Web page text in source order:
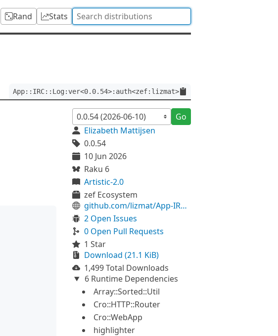
Rand Stats
App::IRC::Log:ver<0.0.54>:auth<zef:lizmat>
Go
Elizabeth Mattijsen
0.0.54
10 Jun 2026
Raku 6
Artistic-2.0
zef Ecosystem
github.com/lizmat/App-IRC-Log
2 Open Issues
0 Open Pull Requests
1 Star
Download (21.1 KiB)
1,499 Total Downloads
6 Runtime Dependencies
Array::Sorted::Util
Cro::HTTP::Router
Cro::WebApp
highlighter